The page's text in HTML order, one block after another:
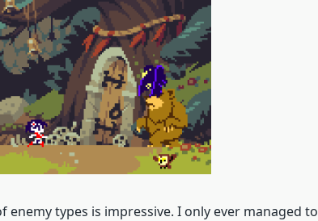
types is impressive. I only ever managed to